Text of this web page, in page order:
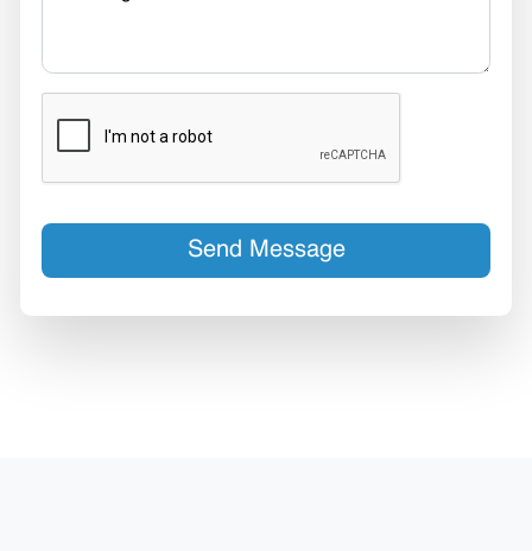
Send Message